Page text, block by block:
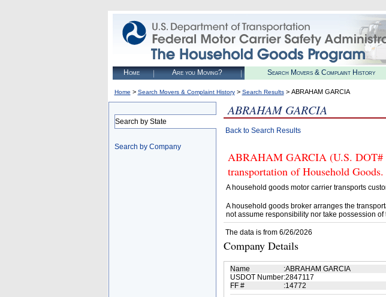
Home Are you Moving? Search Movers & Complaint History
Home > Search Movers & Complaint History> Search Results> ABRAHAM GARCIA
Search by State
Search by Company
ABRAHAM GARCIA
Back to Search Results
ABRAHAM GARCIA (U.S. DOT#
transportation of Household Goods.
A household goods motor carrier transports
A household goods broker arranges the
not assume responsibility nor take possession
The data is from 6/26/2026
Company Details
Name :ABRAHAM GARCIA
USDOT Number:2847117
FF #
:14772